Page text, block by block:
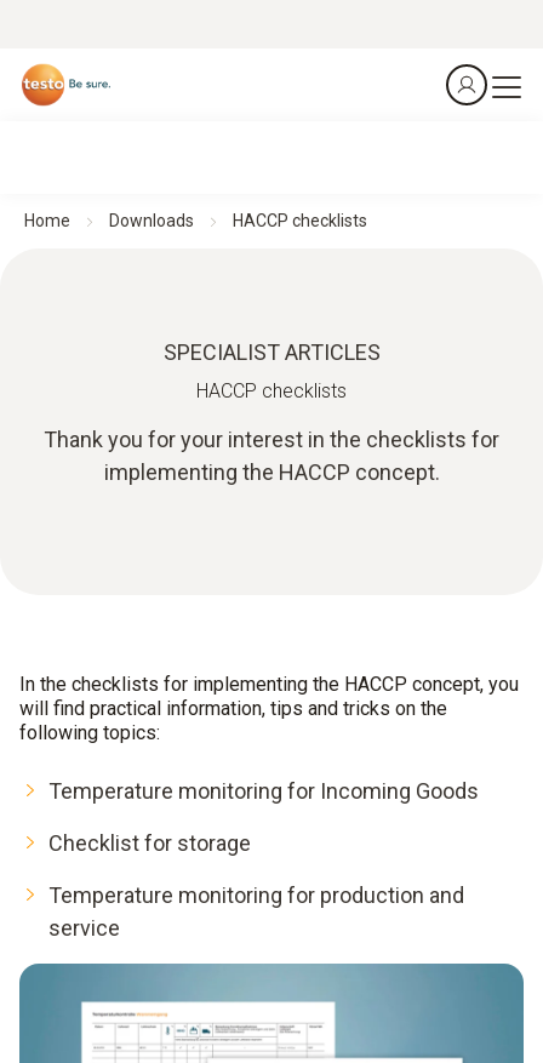
Home Downloads HACCP checklists
SPECIALIST ARTICLES
HACCP checklists
Thank you for your interest in the checklists for
implementing the HACCP concept.
In the checklists for implementing the HACCP concept, you
will find practical information, tips and tricks on the
following topics:
Temperature monitoring for Incoming Goods
Checklist for storage
Temperature monitoring for production and
service